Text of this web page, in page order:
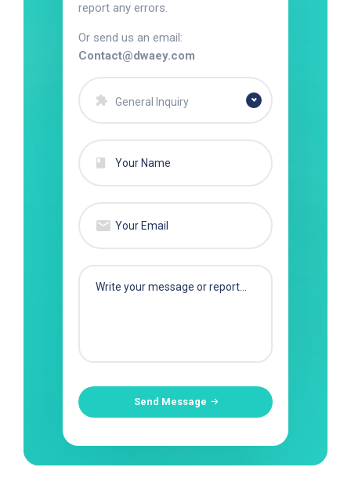
report any errors.
Or send us an email:
Contact@dwaey.com
General Inquiry
Send Message